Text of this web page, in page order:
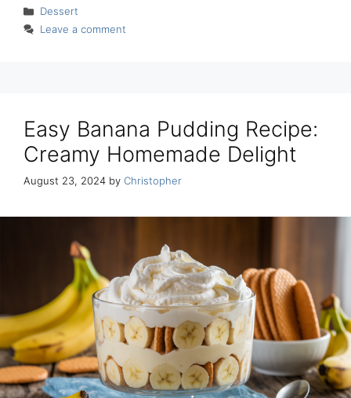
Categories
Dessert
Leave a comment
Easy Banana Pudding Recipe:
Creamy Homemade Delight
August 23, 2024 by Christopher